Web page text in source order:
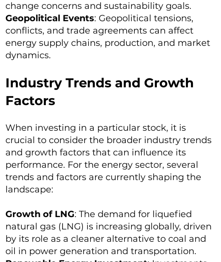
change concerns and sustainability goals.
Geopolitical Events: Geopolitical tensions,
conflicts, and trade agreements can affect
energy supply chains, production, and market
dynamics.
Industry Trends and Growth
Factors
When investing in a particular stock, it is
crucial to consider the broader industry trends
and growth factors that can influence its
performance. For the energy sector, several
trends and factors are currently shaping the
landscape:
Growth of LNG: The demand for liquefied
natural gas (LNG) is increasing globally, driven
by its role as a cleaner alternative to coal and
oil in power generation and transportation.